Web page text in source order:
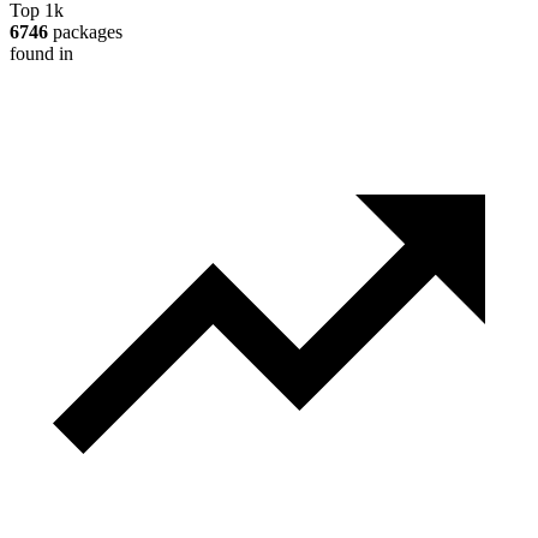
Top 1k
6746 packages
found in